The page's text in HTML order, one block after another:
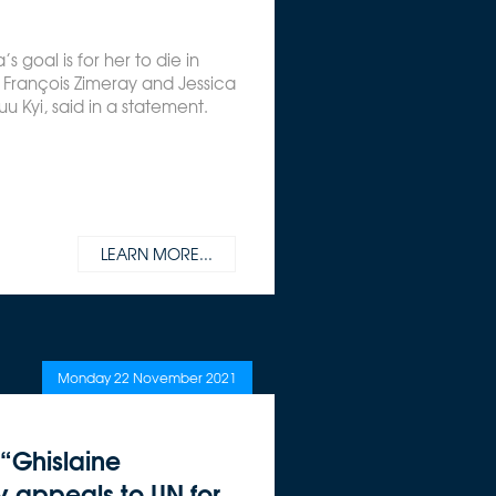
goal is for her to die in
Zimeray and Jessica
Kyi, said in a statement.
LEARN MORE...
Monday 22 November 2021